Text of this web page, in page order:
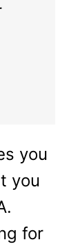
you
you
for